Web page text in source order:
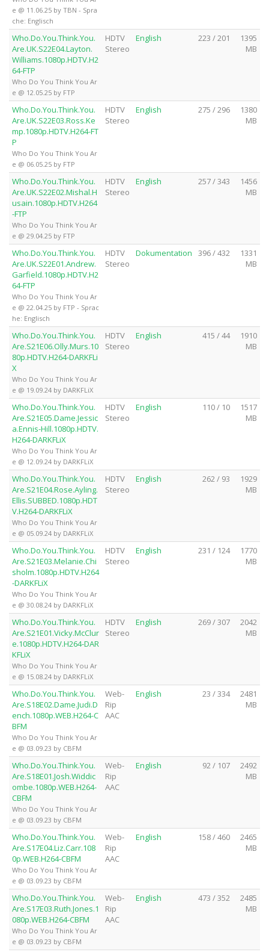
e @ 11.06.25 by TBN - Spra
che: Englisch
Who.Do.You.Think.You.
Are.UK.S22E04.Layton.
Williams.1080p.HDTV.H2
64-FTP
Who Do You Think You Ar
e @ 12.05.25 by FTP
HDTV
Stereo
English 223 / 201
1395
MB
Who.Do.You.Think.You.
Are.UK.S22E03.Ross.Ke
mp.1080p.HDTV.H264-FT
P
Who Do You Think You Ar
e @ 06.05.25 by FTP
HDTV
Stereo
English 275 / 296
1380
MB
Who.Do.You.Think.You.
Are.UK.S22E02.Mishal.H
usain.1080p.HDTV.H264
-FTP
Who Do You Think You Ar
e @ 29.04.25 by FTP
HDTV
Stereo
English 257 / 343
1456
MB
Who.Do.You.Think.You.
Are.UK.S22E01.Andrew.
Garfield.1080p.HDTV.H2
64-FTP
Who Do You Think You Ar
e @ 22.04.25 by FTP - Sprac
he: Englisch
HDTV
Stereo
Dokumentation 396 / 432
1331
MB
Who.Do.You.Think.You.
Are.S21E06.Olly.Murs.10
80p.HDTV.H264-DARKFLi
X
Who Do You Think You Ar
e @ 19.09.24 by DARKFLiX
HDTV
Stereo
English 415 / 44
1910
MB
Who.Do.You.Think.You.
Are.S21E05.Dame.Jessic
a.Ennis-Hill.1080p.HDTV.
H264-DARKFLiX
Who Do You Think You Ar
e @ 12.09.24 by DARKFLiX
HDTV
Stereo
English 110 / 10
1517
MB
Who.Do.You.Think.You.
Are.S21E04.Rose.Ayling.
Ellis.SUBBED.1080p.HDT
V.H264-DARKFLiX
Who Do You Think You Ar
e @ 05.09.24 by DARKFLiX
HDTV
Stereo
English 262 / 93
1929
MB
Who.Do.You.Think.You.
Are.S21E03.Melanie.Chi
sholm.1080p.HDTV.H264
-DARKFLiX
Who Do You Think You Ar
e @ 30.08.24 by DARKFLiX
HDTV
Stereo
English 231 / 124
1770
MB
Who.Do.You.Think.You.
Are.S21E01.Vicky.McClur
e.1080p.HDTV.H264-DAR
KFLiX
Who Do You Think You Ar
e @ 15.08.24 by DARKFLiX
HDTV
Stereo
English 269 / 307
2042
MB
Who.Do.You.Think.You.
Are.S18E02.Dame.Judi.D
ench.1080p.WEB.H264-C
BFM
Who Do You Think You Ar
e @ 03.09.23 by CBFM
Web-
Rip
AAC
English 23 / 334
2481
MB
Who.Do.You.Think.You.
Are.S18E01.Josh.Widdic
ombe.1080p.WEB.H264-
CBFM
Who Do You Think You Ar
e @ 03.09.23 by CBFM
Web-
Rip
AAC
English 92 / 107
2492
MB
Who.Do.You.Think.You.
Are.S17E04.Liz.Carr.108
0p.WEB.H264-CBFM
Who Do You Think You Ar
e @ 03.09.23 by CBFM
Web-
Rip
AAC
English 158 / 460
2465
MB
Who.Do.You.Think.You.
Are.S17E03.Ruth.Jones.1
080p.WEB.H264-CBFM
Who Do You Think You Ar
e @ 03.09.23 by CBFM
Web-
Rip
AAC
English 473 / 352
2485
MB